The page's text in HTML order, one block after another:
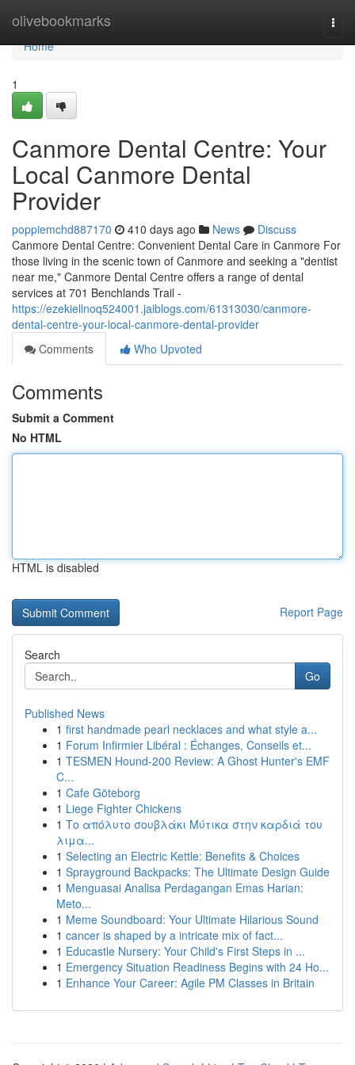
olivebookmarks
Home
Home
1
Canmore Dental Centre: Your
Local Canmore Dental
Provider
poppiemchd887170 410 days ago News
Discuss
Canmore Dental Centre: Convenient Dental Care in Canmore For
those living in the scenic town of Canmore and seeking a "dentist
near me," Canmore Dental Centre offers a range of dental
services at 701 Benchlands Trail -
https://ezekiellnoq524001.jaiblogs.com/61313030/canmore-
dental-centre-your-local-canmore-dental-provider
Comments
Who Upvoted
Comments
Submit a Comment
No HTML
HTML is disabled
Report Page
Search
Go
Published News
1 first handmade pearl necklaces and what style a...
1 Forum Infirmier Libéral : Échanges, Conseils et...
1 TESMEN Hound-200 Review: A Ghost Hunter's EMF
C...
1 Cafe Göteborg
1 Liege Fighter Chickens
1 Το απόλυτο σουβλάκι Μύτικα στην καρδιά του
λιμα...
1 Selecting an Electric Kettle: Benefits & Choices
1 Sprayground Backpacks: The Ultimate Design Guide
1 Menguasai Analisa Perdagangan Emas Harian:
Meto...
1 Meme Soundboard: Your Ultimate Hilarious Sound
1 cancer is shaped by a intricate mix of fact...
1 Educastle Nursery: Your Child's First Steps in ...
1 Emergency Situation Readiness Begins with 24 Ho...
1 Enhance Your Career: Agile PM Classes in Britain